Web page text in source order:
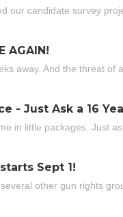
our candidate survey
AGAIN!
away. And the threat of
- Just Ask a 16
in little packages. Just
Sept 1!
other gun rights